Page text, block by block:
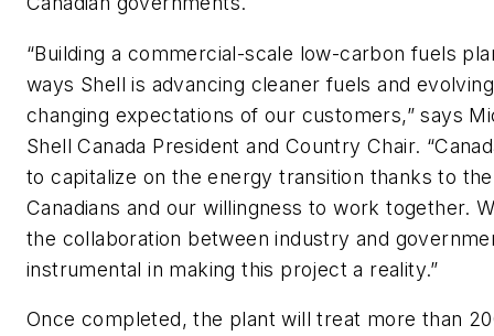
“Building a commercial-scale low-carbon fuels
ways Shell is advancing cleaner fuels and
changing expectations of our customers,” says
Shell Canada President and Country Chair.
to capitalize on the energy transition thanks to
Canadians and our willingness to work together.
the collaboration between industry and
instrumental in making this project a reality.”
Once completed, the plant will treat more than